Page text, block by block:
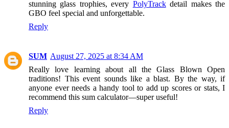
stunning glass trophies, every PolyTrackdetail makes the
GBO feel special and unforgettable.
Reply
SUM August 27, 2025 at 8:34 AM
Really love learning about all the Glass Blown Open
traditions! This event sounds like a blast. By the way, if
anyone ever needs a handy tool to add up scores or stats, I
recommend this sum calculator—super useful!
Reply